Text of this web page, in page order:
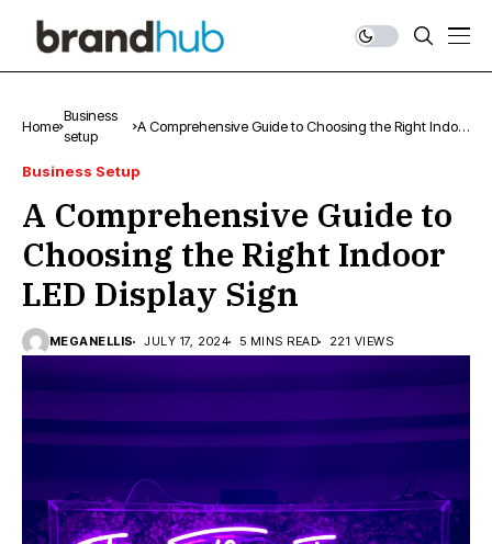
Home
Business
setup
A Comprehensive Guide to Choosing the Right Indoor
Business Setup
A Comprehensive Guide to
Choosing the Right Indoor
LED Display Sign
MEGANELLIS JULY 17, 2024 5 MINS READ 221 VIEWS